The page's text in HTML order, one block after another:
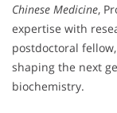
Chinese Medicine,
expertise with
postdoctoral
shaping the next
biochemistry.